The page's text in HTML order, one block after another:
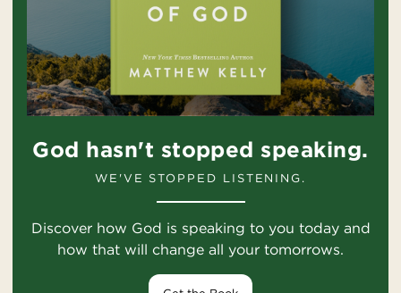
God hasn't stopped speaking.
WE'VE STOPPED LISTENING.
Discover how God is speaking to you today and
how that will change all your tomorrows.